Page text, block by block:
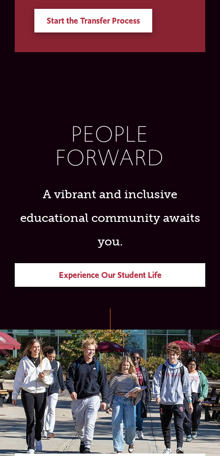
Start the Transfer Process
PEOPLE
FORWARD
A vibrant and inclusive
educational community awaits
you.
Experience Our Student Life